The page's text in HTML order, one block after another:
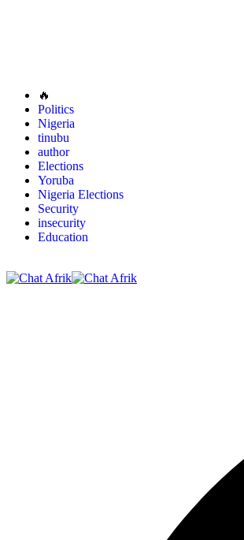
🔥
Politics
Nigeria
tinubu
author
Elections
Yoruba
Nigeria Elections
Security
insecurity
Education